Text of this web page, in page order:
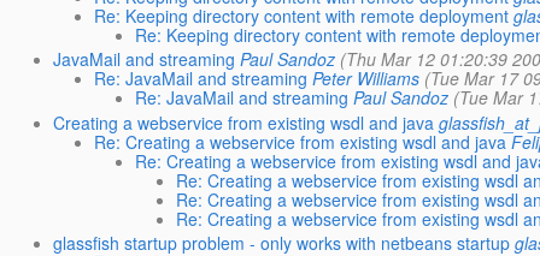
Re: Keeping directory content with remote deployment
Re: Keeping directory content with remote
JavaMail and streaming Paul Sandoz (Thu Mar 12 01:20:39
Re: JavaMail and streaming Peter Williams (Tue Mar 17
Re: JavaMail and streaming Paul Sandoz (Tue Mar
Creating a webservice from existing wsdl and java
Re: Creating a webservice from existing wsdl and java
Re: Creating a webservice from existing wsdl and
Re: Creating a webservice from existing wsdl
Re: Creating a webservice from existing wsdl
Re: Creating a webservice from existing wsdl
glassfish startup problem - only works with netbeans startup